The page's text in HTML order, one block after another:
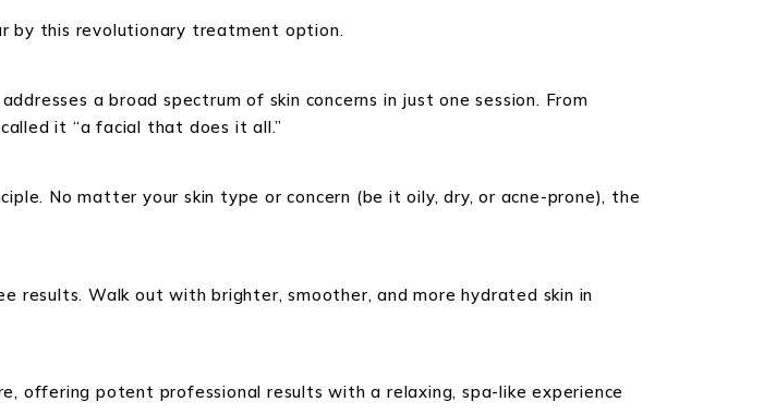
by this revolutionary treatment option.
a broad spectrum of skin concerns in just one session. From
it “a facial that does it all.”
No matter your skin type or concern (be it oily, dry, or acne-prone), the
results. Walk out with brighter, smoother, and more hydrated skin in
offering potent professional results with a relaxing, spa-like experience